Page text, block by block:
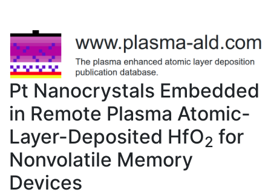
Pt Nanocrystals Embedded
in Remote Plasma Atomic-
Layer-Deposited HfO2 for
Nonvolatile Memory
Devices